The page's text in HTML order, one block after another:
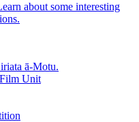
about some interesting
ā-Motu.
Unit